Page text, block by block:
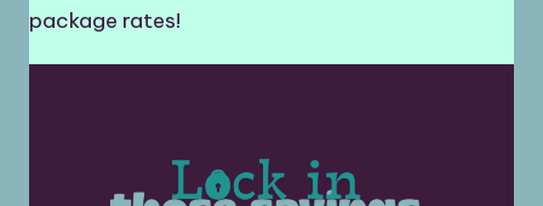
package rates!